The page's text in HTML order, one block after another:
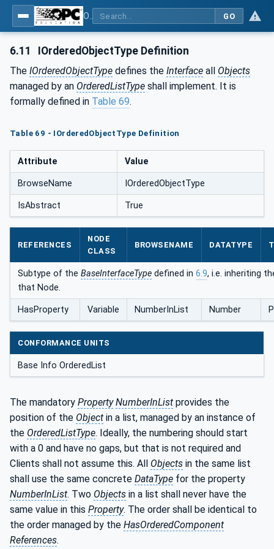
GO
6.11 IOrderedObjectType Definition
The IOrderedObjectType defines the Interface all Objects
managed by an OrderedListType shall implement. It is
formally defined in Table 69.
Table 69 - IOrderedObjectType Definition
Attribute Value
BrowseName IOrderedObjectType
IsAbstract True
REFERENCES
NODE
CLASS
BROWSENAME DATATYPE
Subtype of the BaseInterfaceType defined in 6.9, i.e. inheriting
that Node.
HasProperty Variable NumberInList Number
CONFORMANCE UNITS
Base Info OrderedList
The mandatory Property NumberInList provides the
position of the Object in a list, managed by an instance of
the OrderedListType. Ideally, the numbering should start
with a 0 and have no gaps, but that is not required and
Clients shall not assume this. All Objects in the same list
shall use the same concrete DataType for the property
NumberInList. Two Objects in a list shall never have the
same value in this Property. The order shall be identical to
the order managed by the HasOrderedComponent
References.